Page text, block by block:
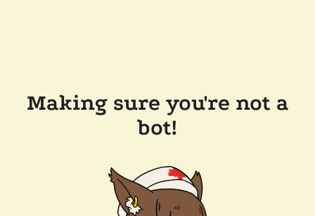
Making sure you're not a
bot!